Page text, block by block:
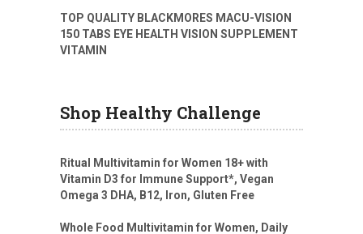
TOP QUALITY BLACKMORES MACU-VISION
150 TABS EYE HEALTH VISION SUPPLEMENT
VITAMIN
Shop Healthy Challenge
Ritual Multivitamin for Women 18+ with
Vitamin D3 for Immune Support*, Vegan
Omega 3 DHA, B12, Iron, Gluten Free
Whole Food Multivitamin for Women, Daily